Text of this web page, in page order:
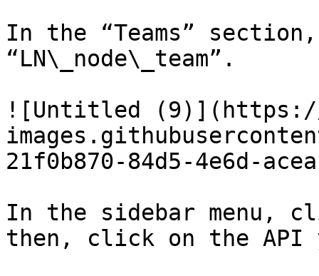
In the “Teams”
“LN\_node\_team”.
![Untitled
21f0b870-84d5-4e6d-
In the sidebar menu,
then, click on the API